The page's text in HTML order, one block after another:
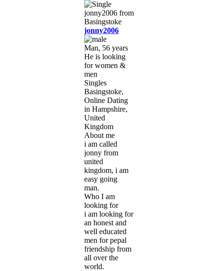
jonny2006
Man, 56 years
He is looking
for women &
men
Singles
Basingstoke,
Online Dating
in Hampshire,
United
Kingdom
About me
i am called
jonny from
united
kingdom, i am
easy going
man.
Who I am
looking for
i am looking for
an honest and
well educated
men for pepal
friendship from
all over the
world.